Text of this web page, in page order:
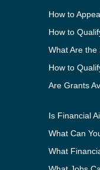
How to
How to
Are Grants
What Can